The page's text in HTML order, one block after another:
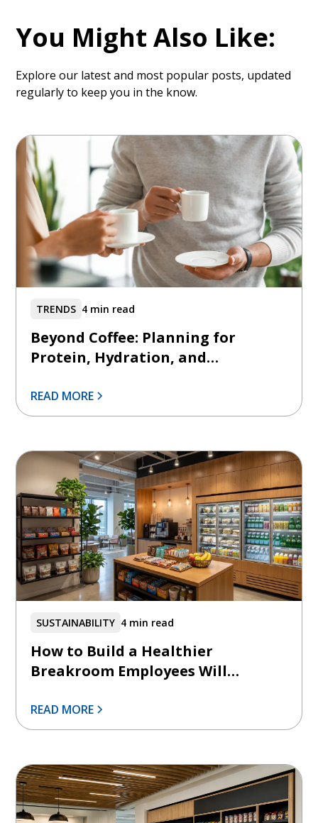
You Might Also Like:
Explore our latest and most popular posts, updated
regularly to keep you in the know.
TRENDS 4 min read
Beyond Coffee: Planning for
Protein, Hydration, and
READ MORE
SUSTAINABILITY 4 min read
How to Build a Healthier
Breakroom Employees Will
READ MORE